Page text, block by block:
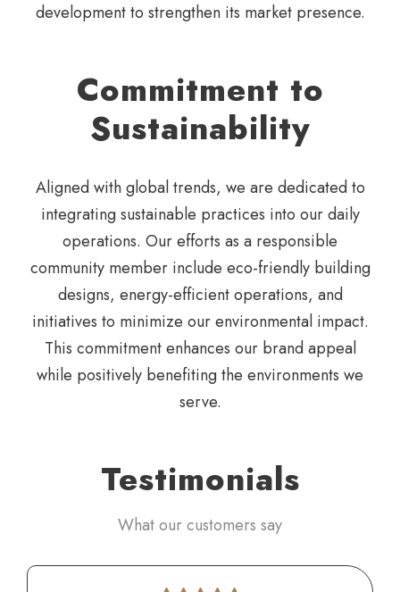
development to strengthen its market presence.
Commitment to
Sustainability
Aligned with global trends, we are dedicated to
integratingsustainable practices into our daily
operations. Our efforts as a responsible
community member include eco-friendly building
designs, energy-efficient operations, and
initiatives to minimize our environmental impact.
This commitment enhances our brand appeal
while positively benefiting the environments we
serve.
Testimonials
What our customers say